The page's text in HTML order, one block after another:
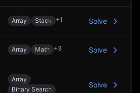
Array Stack +1 Solve
Array Math +3 Solve
Array
Binary Search
Solve